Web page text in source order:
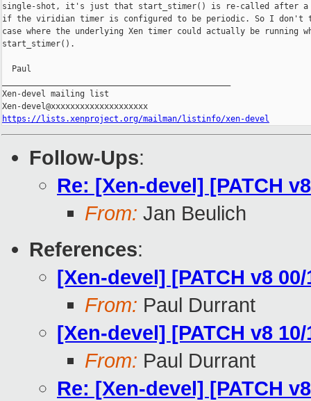
single-shot, it's just that start_stimer() is re-called after a
if the viridian timer is configured to be periodic. So I
case where the underlying Xen timer could actually be running
start_stimer().
  Paul
Xen-devel mailing list
https://lists.xenproject.org/mailman/listinfo/xen-devel
Follow-Ups:
Re: [Xen-devel] [PATCH
From: Jan Beulich
References:
[Xen-devel] [PATCH v8
From: Paul Durrant
[Xen-devel] [PATCH v8
From: Paul Durrant
Re: [Xen-devel] [PATCH